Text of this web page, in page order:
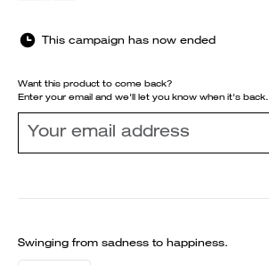
This campaign has now ended
Want this product to come back?
Enter your email and we'll let you know when it's back.
Swinging from sadness to happiness.